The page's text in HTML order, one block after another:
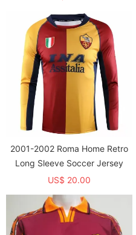
2001-2002 Roma Home Retro
Long Sleeve Soccer Jersey
US$ 20.00